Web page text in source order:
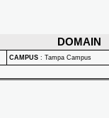
DOMAIN
CAMPUS : Tampa Campus